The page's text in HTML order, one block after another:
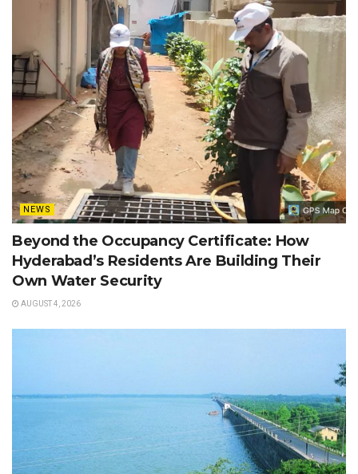
NEWS
Beyond the Occupancy Certificate: How
Hyderabad’s Residents Are Building Their
Own Water Security
AUGUST 4, 2026